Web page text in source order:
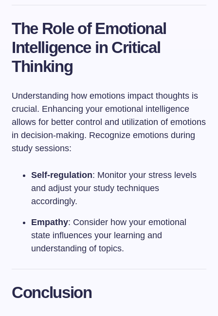
The Role of Emotional
Intelligence in Critical
Thinking
Understanding how emotions impact thoughts is
crucial. Enhancing your emotional intelligence
allows for better control and utilization of emotions
in decision-making. Recognize emotions during
study sessions:
Self-regulation: Monitor your stress levels
and adjust your study techniques
accordingly.
Empathy: Consider how your emotional
state influences your learning and
understanding of topics.
Conclusion